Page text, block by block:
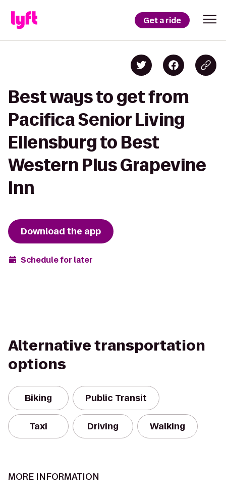
Get a ride
Best ways to get from
Pacifica Senior Living
Ellensburg to Best
Western Plus Grapevine
Inn
Download the app
Schedule for later
Alternative transportation
options
Biking Public Transit
Taxi Driving Walking
MORE INFORMATION